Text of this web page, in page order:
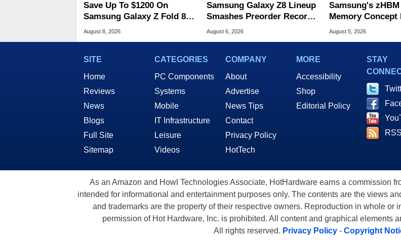
Save Up To $1200 On
Samsung Galaxy Z Fold 8 &
Flip 8 With Best Buy Trade-
August 8, 2026
Samsung Galaxy Z8 Lineup
Smashes Preorder Record
For Foldables
August 6, 2026
Samsung's zHBM
Memory Concept
8X Speed Over
August 5, 2026
SITE
Home
Reviews
News
Blogs
Full Site
Sitemap
CATEGORIES
PC Components
Systems
Mobile
IT Infrastructure
Leisure
Videos
COMPANY
About
Advertise
News Tips
Contact
Privacy Policy
HotTech
MORE
Accessibility
Shop
Editorial Policy
STAY
RSS
As an Amazon and Howl Technologies Associate, HotHardware earns a commission
intended for informational and entertainment purposes only. The contents are the views
and trademarks are the property of their respective owners. Reproduction in whole or
permission of Hot Hardware, Inc. is prohibited. All content and graphical elements
All rights reserved. Privacy Policy- Copyright